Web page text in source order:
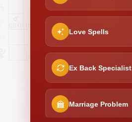
Love Spells
Ex Back Specialist
Marriage Problem